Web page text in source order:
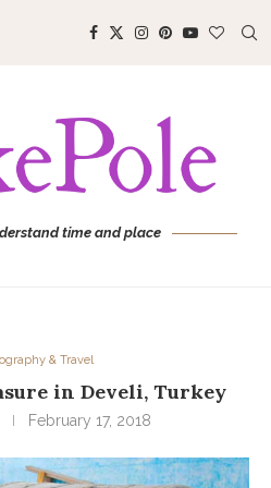
time and place
& Travel
in Develi, Turkey
February 17, 2018